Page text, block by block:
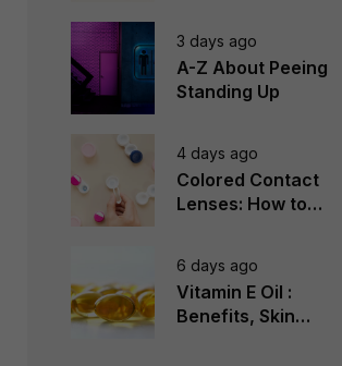
3 days ago
A-Z About Peeing
Standing Up
4 days ago
Colored Contact
Lenses: How to
6 days ago
Vitamin E Oil :
Benefits, Skin